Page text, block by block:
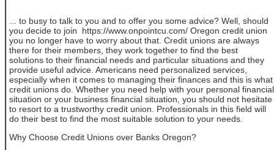
... to busy to talk to you and to offer you some advice? Well, should
you decide to join https://www.onpointcu.com/ Oregon credit union
you no longer have to worry about that. Credit unions are always
there for their members, they work together to find the best
solutions to their financial needs and particular situations and they
provide useful advice. Americans need personalized services,
especially when it comes to managing their finances and this is what
credit unions do. Whether you need help with your personal financial
situation or your business financial situation, you should not hesitate
to resort to a trustworthy credit union. Professionals in this field will
do their best to find the most suitable solution to your needs.
Why Choose Credit Unions over Banks Oregon?